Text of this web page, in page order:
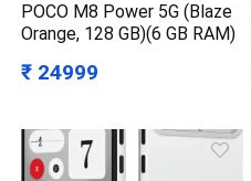
POCO M8 Power 5G (Blaze
Orange, 128 GB)(6 GB RAM)
₹ 24999